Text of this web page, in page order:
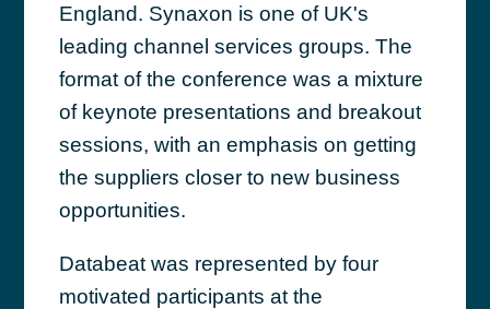
England. Synaxon is one of UK's
leading channel services groups. The
format of the conference was a mixture
of keynote presentations and breakout
sessions, with an emphasis on getting
the suppliers closer to new business
opportunities.
Databeat was represented by four
motivated participants at the